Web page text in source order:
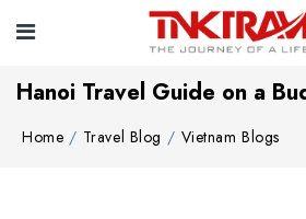
Hanoi Travel Guide on a
Home Travel Blog Vietnam Blogs